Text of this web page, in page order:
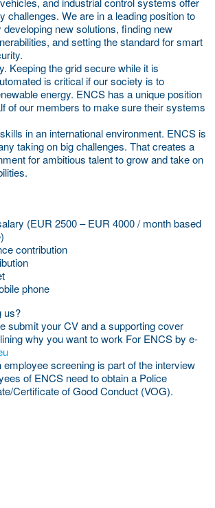
challenges. We are in a leading position to
developing new solutions, finding new
and setting the standard for smart
Keeping the grid secure while it is
is critical if our society is to
energy. ENCS has a unique position
of our members to make sure their systems
in an international environment. ENCS is
taking on big challenges. That creates a
for ambitious talent to grow and take on
(EUR 2500 – EUR 4000 / month based
contribution
phone
us?
submit your CV and a supporting cover
why you want to work For ENCS by e-
employee screening is part of the interview
of ENCS need to obtain a Police
Certificate of Good Conduct (VOG).